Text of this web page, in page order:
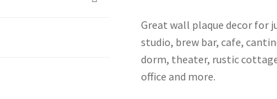
Great wall plaque decor for
studio, brew bar, cafe,
dorm, theater, rustic
office and more.